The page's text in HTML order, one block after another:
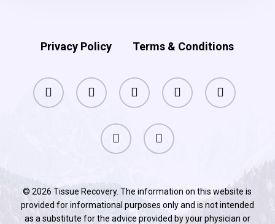
Privacy Policy Terms & Conditions
facebook pinterest linkedin youtube instagram
phone email
© 2026 Tissue Recovery. The information on this website is
provided for informational purposes only and is not intended
as a substitute for the advice provided by your physician or